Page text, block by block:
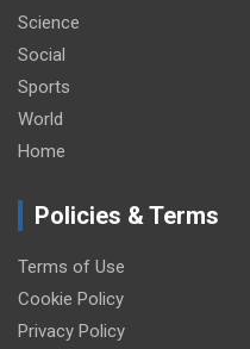
Science
Social
Sports
World
Home
Policies & Terms
Terms of Use
Cookie Policy
Privacy Policy